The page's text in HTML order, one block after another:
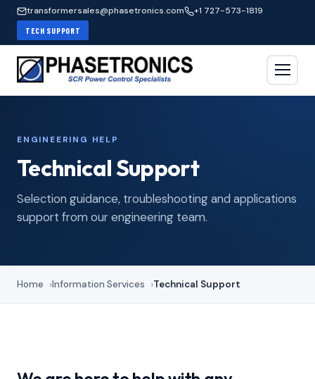
transformersales@phasetronics.com +1 727-573-1819
TECH SUPPORT
ENGINEERING HELP
Technical Support
Selection guidance, troubleshooting and applications
support from our engineering team.
Home Information Services Technical Support